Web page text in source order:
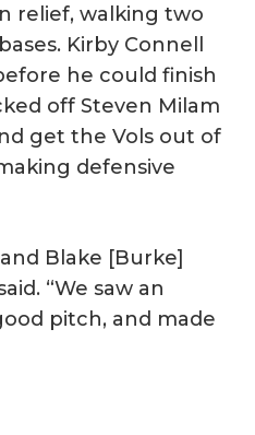
relief, walking two
Kirby Connell
he could finish
off Steven Milam
get the Vols out of
defensive
Blake [Burke]
“We saw an
pitch, and made